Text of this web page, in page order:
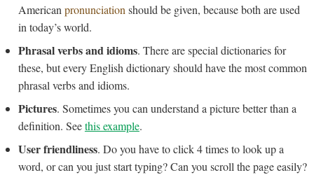
American pronunciation should be given, because both are used
in today’s world.
Phrasal verbs and idioms. There are special dictionaries for
these, but every English dictionary should have the most common
phrasal verbs and idioms.
Pictures. Sometimes you can understand a picture better than a
definition. Seethis example.
User friendliness. Do you have to click 4 times to look up a
word, or can you just start typing? Can you scroll the page easily?